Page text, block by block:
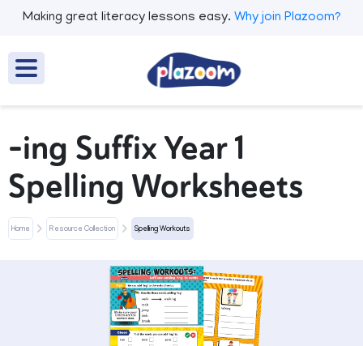
Making great literacy lessons easy. Why join Plazoom?
-ing Suffix Year 1
Spelling Worksheets
Home Resource Collection Spelling Workouts